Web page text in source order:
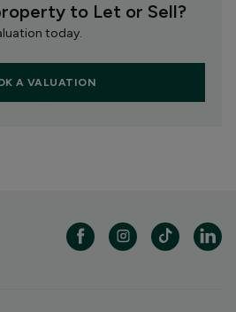
to Let or Sell?
today.
A VALUATION